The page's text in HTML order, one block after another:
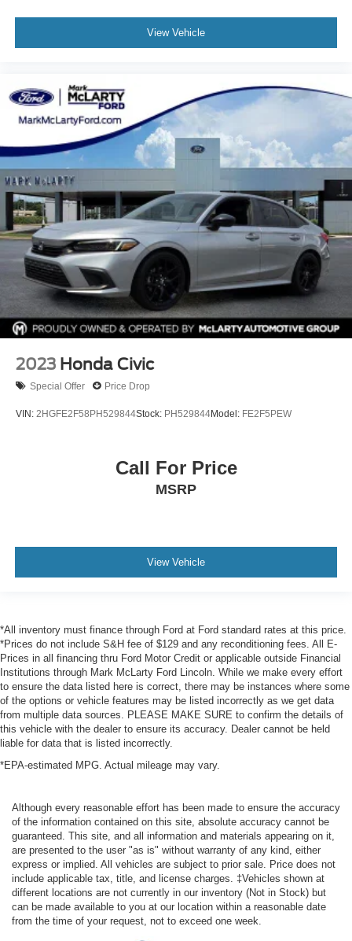
View Vehicle
2023 Honda Civic
Special Offer Price Drop
VIN: 2HGFE2F58PH529844Stock: PH529844Model: FE2F5PEW
Call For Price
MSRP
View Vehicle
*All inventory must finance through Ford at Ford standard rates at this price.
*Prices do not include S&H fee of $129 and any reconditioning fees. All E-
Prices in all financing thru Ford Motor Credit or applicable outside Financial
Institutions through Mark McLarty Ford Lincoln. While we make every effort
to ensure the data listed here is correct, there may be instances where some
of the options or vehicle features may be listed incorrectly as we get data
from multiple data sources. PLEASE MAKE SURE to confirm the details of
this vehicle with the dealer to ensure its accuracy. Dealer cannot be held
liable for data that is listed incorrectly.
*EPA-estimated MPG. Actual mileage may vary.
Although every reasonable effort has been made to ensure the accuracy
of the information contained on this site, absolute accuracy cannot be
guaranteed. This site, and all information and materials appearing on it,
are presented to the user "as is" without warranty of any kind, either
express or implied. All vehicles are subject to prior sale. Price does not
include applicable tax, title, and license charges. ‡Vehicles shown at
different locations are not currently in our inventory (Not in Stock) but
can be made available to you at our location within a reasonable date
from the time of your request, not to exceed one week.